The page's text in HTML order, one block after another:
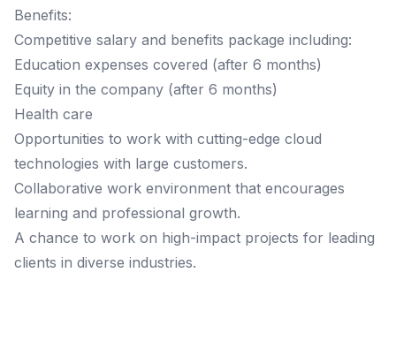
Benefits:
Competitive salary and benefits package including:
Education expenses covered (after 6 months)
Equity in the company (after 6 months)
Health care
Opportunities to work with cutting-edge cloud
technologies with large customers.
Collaborative work environment that encourages
learning and professional growth.
A chance to work on high-impact projects for leading
clients in diverse industries.